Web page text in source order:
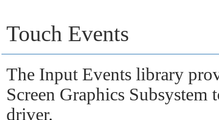
Touch Events
The Input Events library
Screen Graphics Subsystem
driver.